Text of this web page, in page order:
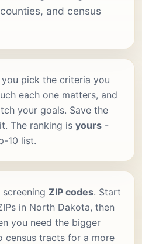
and census
you pick the criteria you
each one matters, and
your goals. Save the
The ranking is yours -
10 list.
ZIP codes. Start
in North Dakota, then
you need the bigger
census tracts for a more